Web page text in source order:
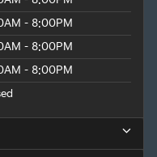
- 8:00PM
- 8:00PM
- 8:00PM